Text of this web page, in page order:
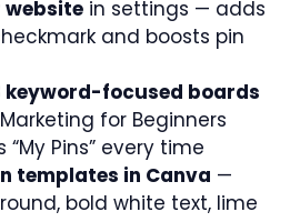
website in settings — adds
and boosts pin
keyword-focused boards
for Beginners
“My Pins” every time
templates in Canva —
bold white text, lime